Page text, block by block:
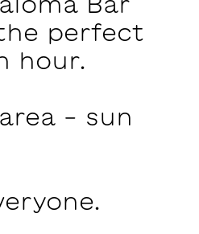
perfect
hour.
- sun